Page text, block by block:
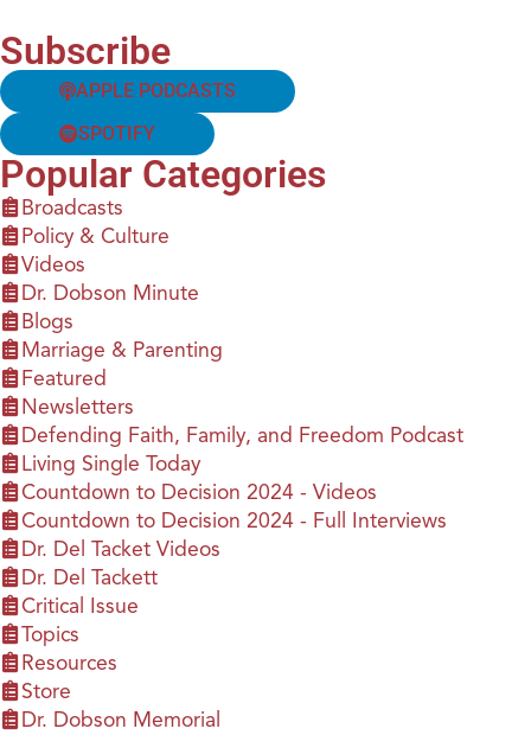
Subscribe
APPLE PODCASTS
SPOTIFY
Popular Categories
Broadcasts
Policy & Culture
Videos
Dr. Dobson Minute
Blogs
Marriage & Parenting
Featured
Newsletters
Defending Faith, Family, and Freedom Podcast
Living Single Today
Countdown to Decision 2024 - Videos
Countdown to Decision 2024 - Full Interviews
Dr. Del Tacket Videos
Dr. Del Tackett
Critical Issue
Topics
Resources
Store
Dr. Dobson Memorial